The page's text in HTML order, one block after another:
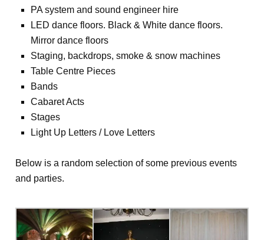
PA system and sound engineer hire
LED dance floors. Black & White dance floors.
Mirror dance floors
Staging, backdrops, smoke & snow machines
Table Centre Pieces
Bands
Cabaret Acts
Stages
Light Up Letters / Love Letters
Below is a random selection of some previous events
and parties.